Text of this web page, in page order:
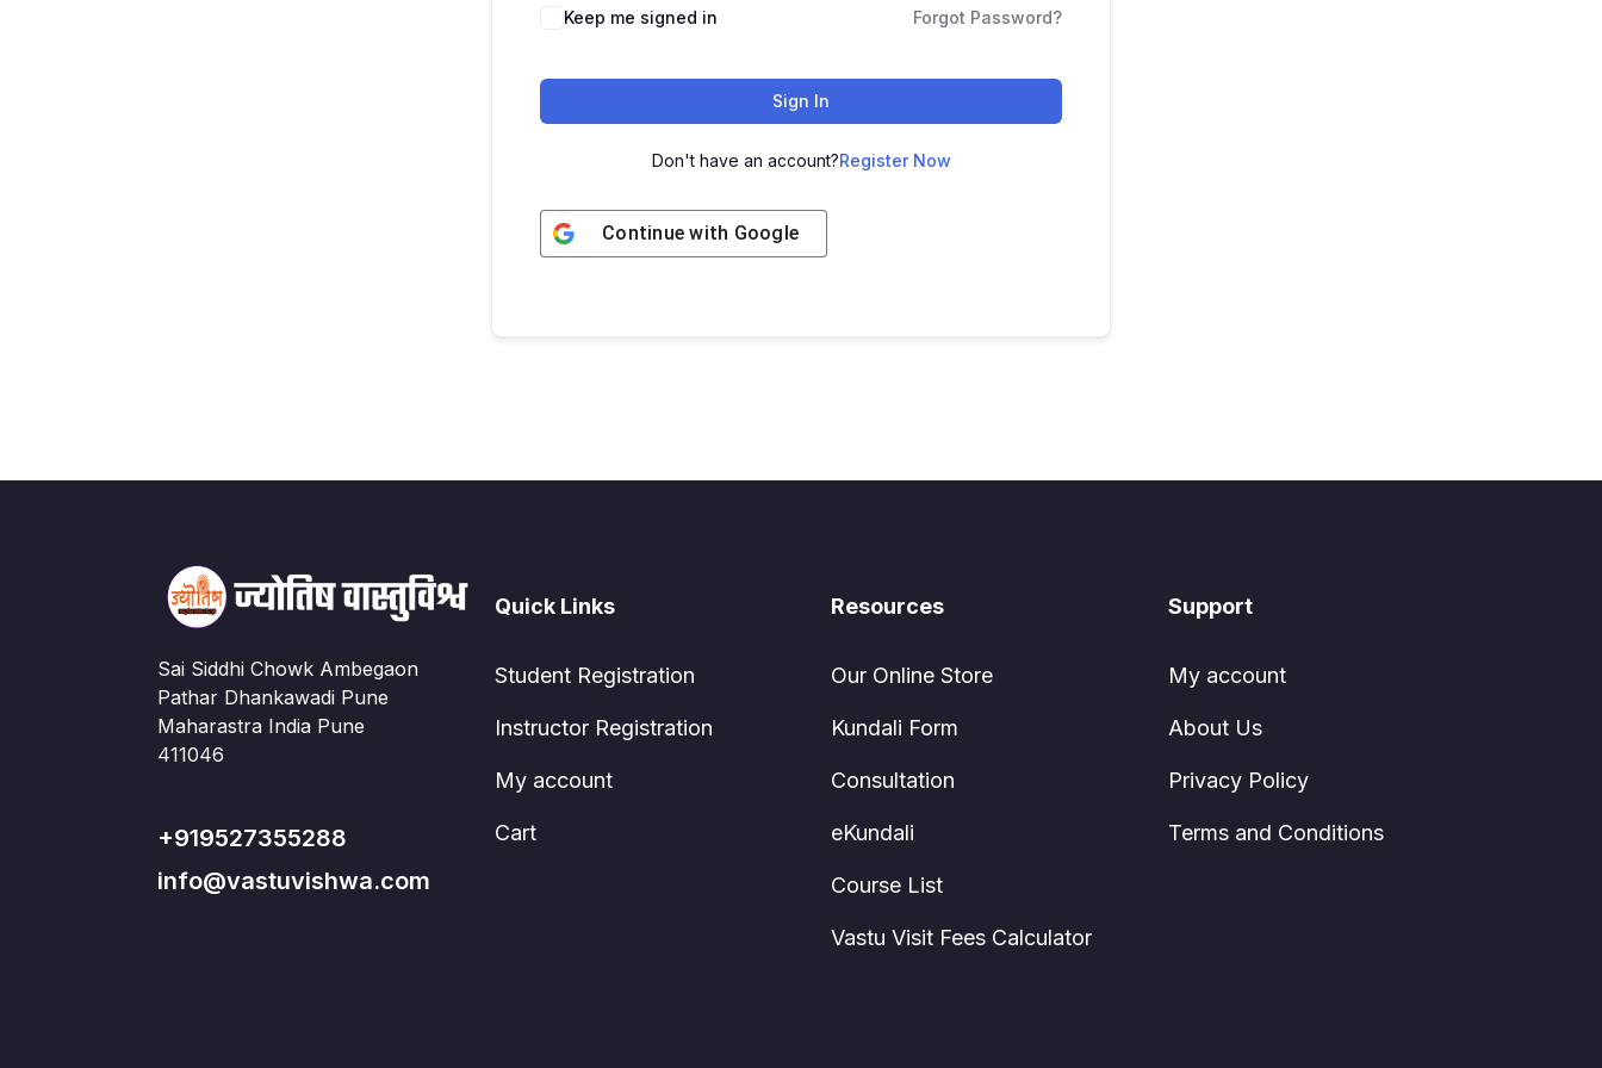
Keep me signed in Forgot Password?
Sign In
Don't have an account?Register Now
Continue with Google
Sai Siddhi Chowk Ambegaon
Pathar Dhankawadi Pune
Maharastra India Pune
411046
+919527355288
info@vastuvishwa.com
Quick Links
Student Registration
Instructor Registration
My account
Cart
Resources
Our Online Store
Kundali Form
Consultation
eKundali
Course List
Vastu Visit Fees Calculator
Support
My account
About Us
Privacy Policy
Terms and Conditions